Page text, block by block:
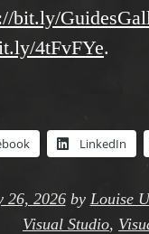
bit.ly/
4tFvFYe.
LinkedIn
26, 2026by Louise
Visual Studio,